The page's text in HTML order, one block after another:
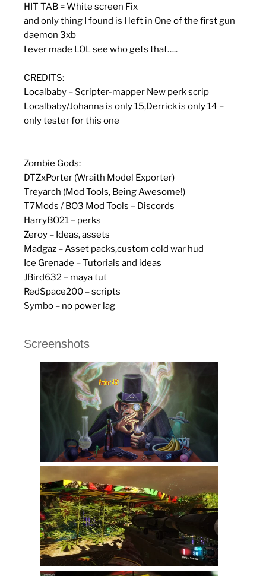
HIT TAB = White screen Fix
and only thing I found is I left in One of the first gun
daemon 3xb
I ever made LOL see who gets that…..
CREDITS:
Localbaby – Scripter-mapper New perk scrip
Localbaby/Johanna is only 15,Derrick is only 14 –
only tester for this one
Zombie Gods:
DTZxPorter (Wraith Model Exporter)
Treyarch (Mod Tools, Being Awesome!)
T7Mods / BO3 Mod Tools – Discords
HarryBO21 – perks
Zeroy – Ideas, assets
Madgaz – Asset packs,custom cold war hud
Ice Grenade – Tutorials and ideas
JBird632 – maya tut
RedSpace200 – scripts
Symbo – no power lag
Screenshots